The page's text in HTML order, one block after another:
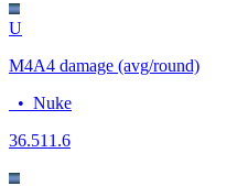
U
M4A4 damage (avg/round)
• Nuke
36.511.6